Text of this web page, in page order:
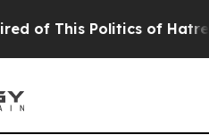
Politics of Hatred” The